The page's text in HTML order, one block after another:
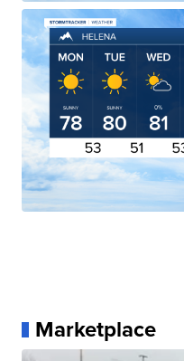
Marketplace